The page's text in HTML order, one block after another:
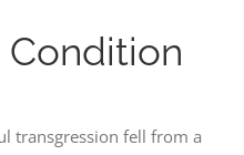
Condition
transgression fell from a